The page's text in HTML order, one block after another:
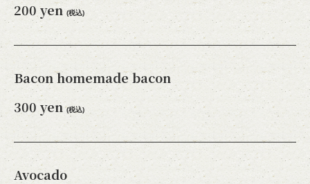
200 yen (税込)
Bacon homemade bacon
300 yen (税込)
Avocado